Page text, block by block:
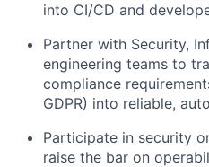
into CI/CD and
Partner with Security,
engineering teams to
compliance
GDPR) into reliable,
Participate in security
raise the bar on